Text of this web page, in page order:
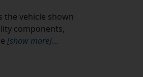
the vehicle shown
components,
[show more]...